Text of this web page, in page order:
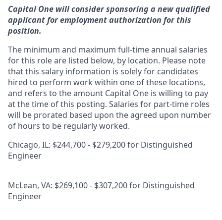
Capital One will consider sponsoring a new qualified
applicant for employment authorization for this
position.
The minimum and maximum full-time annual salaries
for this role are listed below, by location. Please note
that this salary information is solely for candidates
hired to perform work within one of these locations,
and refers to the amount Capital One is willing to pay
at the time of this posting. Salaries for part-time roles
will be prorated based upon the agreed upon number
of hours to be regularly worked.
Chicago, IL: $244,700 - $279,200 for Distinguished
Engineer
McLean, VA: $269,100 - $307,200 for Distinguished
Engineer